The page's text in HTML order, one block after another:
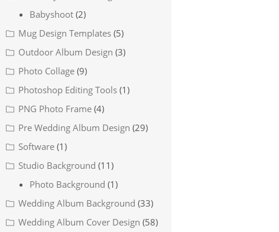
Babyshoot (2)
Mug Design Templates (5)
Outdoor Album Design (3)
Photo Collage (9)
Photoshop Editing Tools (1)
PNG Photo Frame (4)
Pre Wedding Album Design (29)
Software (1)
Studio Background (11)
Photo Background (1)
Wedding Album Background (33)
Wedding Album Cover Design (58)